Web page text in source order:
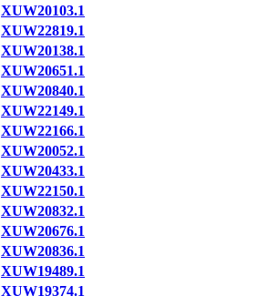
XUW20103.1
XUW22819.1
XUW20138.1
XUW20651.1
XUW20840.1
XUW22149.1
XUW22166.1
XUW20052.1
XUW20433.1
XUW22150.1
XUW20832.1
XUW20676.1
XUW20836.1
XUW19489.1
XUW19374.1